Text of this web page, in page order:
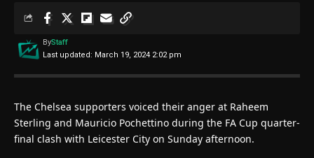
Last updated: March 19, 2024 2:02 pm
ByStaff
The Chelsea supporters voiced their anger at Raheem
Sterling and Mauricio Pochettino during the FA Cup quarter-
final clash with Leicester City on Sunday afternoon.